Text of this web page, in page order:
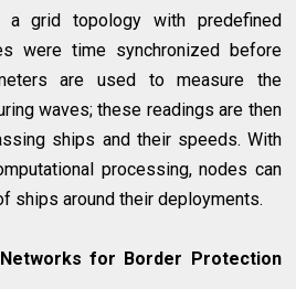
a grid topology with predefined
were time synchronized before
are used to measure the
waves; these readings are then
ships and their speeds. With
processing, nodes can
ships around their deployments.
Networks for Border Protection